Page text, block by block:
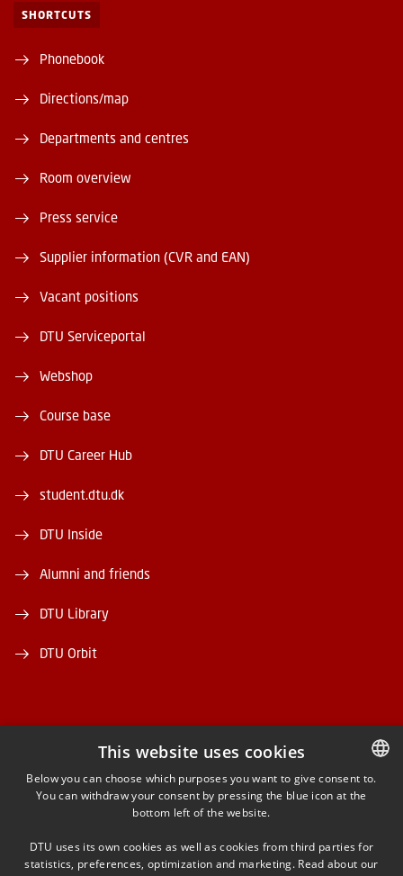
SHORTCUTS
Phonebook
Directions/map
Departments and centres
Room overview
Press service
Supplier information (CVR and EAN)
Vacant positions
DTU Serviceportal
Webshop
Course base
DTU Career Hub
student.dtu.dk
DTU Inside
Alumni and friends
DTU Library
DTU Orbit
FACEBOOK
INSTAGRAM
LINKEDIN
DANISH
This website uses cookies
Below you can choose which purposes you want to give consent to.
You can withdraw your consent by pressing the blue icon at the
bottom left of the website.
DTU uses its own cookies as well as cookies from third parties for
statistics, preferences, optimization and marketing. Read about our